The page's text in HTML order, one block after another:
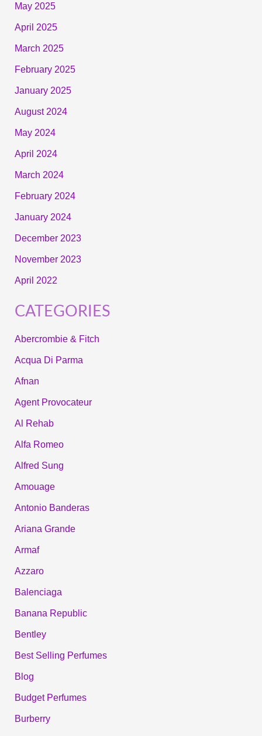
May 2025
April 2025
March 2025
February 2025
January 2025
August 2024
May 2024
April 2024
March 2024
February 2024
January 2024
December 2023
November 2023
April 2022
CATEGORIES
Abercrombie & Fitch
Acqua Di Parma
Afnan
Agent Provocateur
Al Rehab
Alfa Romeo
Alfred Sung
Amouage
Antonio Banderas
Ariana Grande
Armaf
Azzaro
Balenciaga
Banana Republic
Bentley
Best Selling Perfumes
Blog
Budget Perfumes
Burberry